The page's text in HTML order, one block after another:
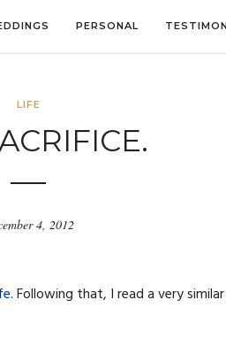
PERSONAL
LIFE
4, 2012
. Following that, I read a very similar